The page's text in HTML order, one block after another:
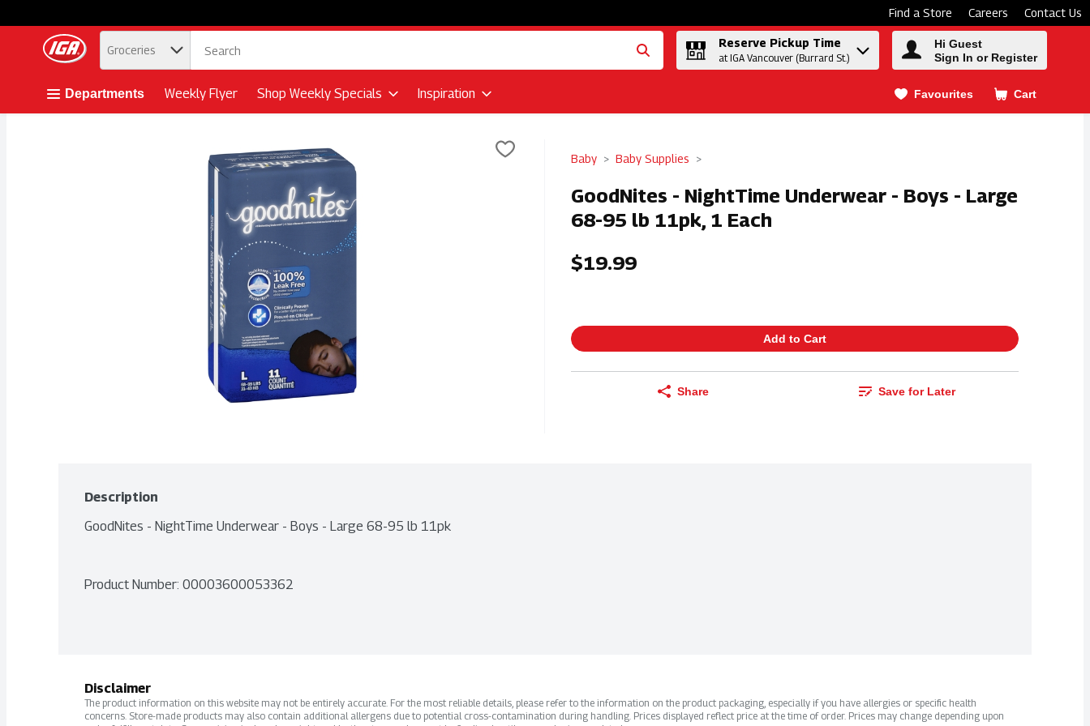
Find a Store Careers Contact Us
Skip header to page content button
. Groceries
Reserve Pickup Time
at IGA Vancouver (Burrard St.)
Hi Guest
Sign In or Register
Departments Weekly Flyer Shop Weekly Specials Inspiration Favourites Cart
.
Baby Baby Supplies
GoodNites - NightTime Underwear - Boys - Large
68-95 lb 11pk, 1 Each
$19.99
Add to Cart
Share Save for Later
Description
GoodNites - NightTime Underwear - Boys - Large 68-95 lb 11pk
Product Number: 00003600053362
Disclaimer
The product information on this website may not be entirely accurate. For the most reliable details, please refer to the information on the product packaging, especially if you have allergies or specific health
concerns. Store-made products may also contain additional allergens due to potential cross-contamination during handling. Prices displayed reflect price at the time of order. Prices may change depending upon